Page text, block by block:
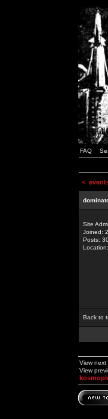
FAQ
<
Site
Joined:
Posts:
Back to
View next
View